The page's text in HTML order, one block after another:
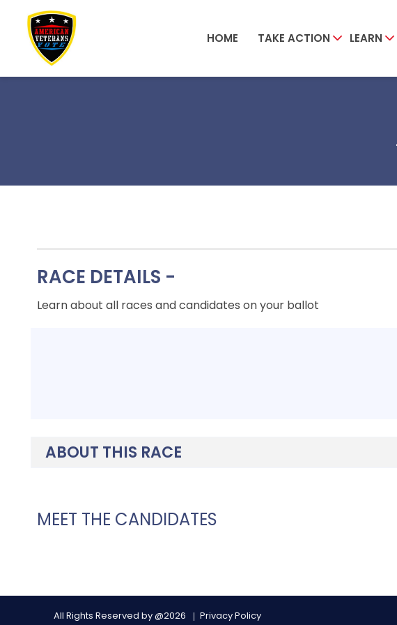
Skip to main content
HOME TAKE ACTION LEARN
RACE DETAILS -
Learn about all races and candidates on your ballot
ABOUT THIS RACE
MEET THE CANDIDATES
All Rights Reserved by @2026 Privacy Policy